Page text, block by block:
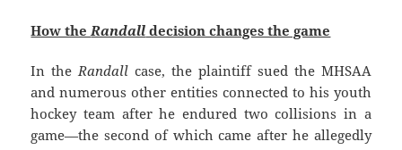
How theRandall decision changes the game
In theRandallcase, the plaintiff sued the MHSAA
and numerous other entities connected to his youth
hockey team after he endured two collisions in a
game—the second of which came after he allegedly